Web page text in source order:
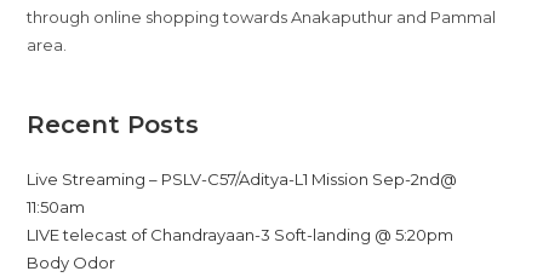
through online shopping towards Anakaputhur and Pammal
area.
Recent Posts
Live Streaming – PSLV-C57/Aditya-L1 Mission Sep-2nd@
11:50am
LIVE telecast of Chandrayaan-3 Soft-landing @ 5:20pm
Body Odor